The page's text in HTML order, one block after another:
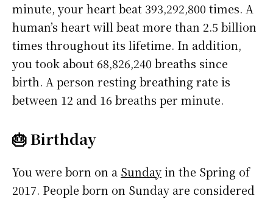
minute, your heart beat 393,292,800 times. A
human’s heart will beat more than 2.5 billion
times throughout its lifetime. In addition,
you took about 68,826,240 breaths since
birth. A person resting breathing rate is
between 12 and 16 breaths per minute.
🎂 Birthday
You were born on a Sundayin the Spring of
2017. People born on Sunday are considered